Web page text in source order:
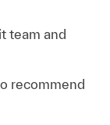
team and
recommend